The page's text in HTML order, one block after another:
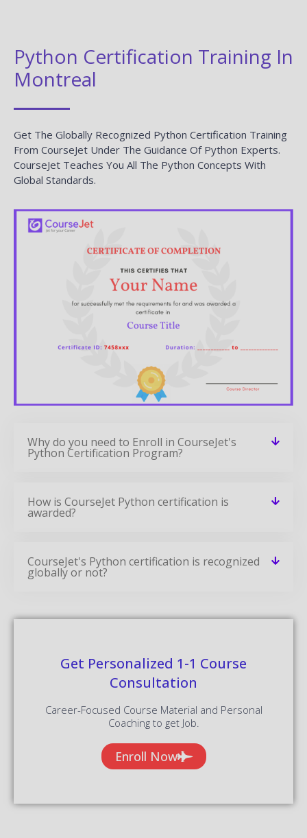
Python Certification Training In
Montreal
Get The Globally Recognized Python Certification Training
From CourseJet Under The Guidance Of Python Experts.
CourseJet Teaches You All The Python Concepts With
Global Standards.
Why do you need to Enroll in CourseJet's
Python Certification Program?
How is CourseJet Python certification is
awarded?
CourseJet's Python certification is recognized
globally or not?
Get Personalized 1-1 Course
Consultation
Career-Focused Course Material and Personal
Coaching to get Job.
Enroll Now